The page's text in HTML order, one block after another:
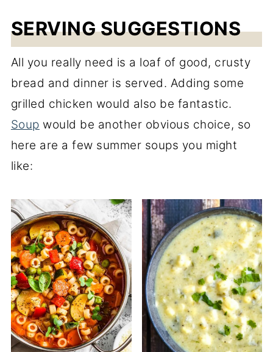
SERVING SUGGESTIONS
All you really need is a loaf of good, crusty
bread and dinner is served. Adding some
grilled chicken would also be fantastic.
Soup would be another obvious choice, so
here are a few summer soups you might
like: